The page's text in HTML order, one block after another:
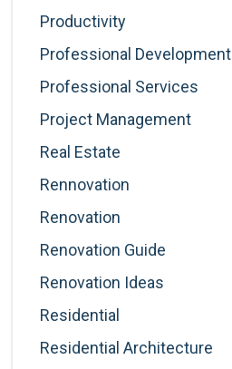
Productivity
Professional Development
Professional Services
Project Management
Real Estate
Rennovation
Renovation
Renovation Guide
Renovation Ideas
Residential
Residential Architecture